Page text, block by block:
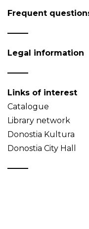
Frequent
Legal information
Links of interest
Catalogue
Library network
Donostia Kultura
Donostia City Hall